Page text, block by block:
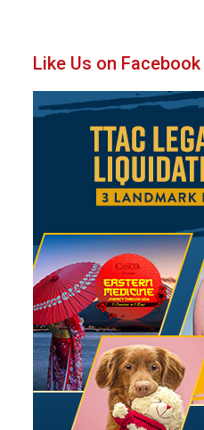
Primary
Like Us on Facebook